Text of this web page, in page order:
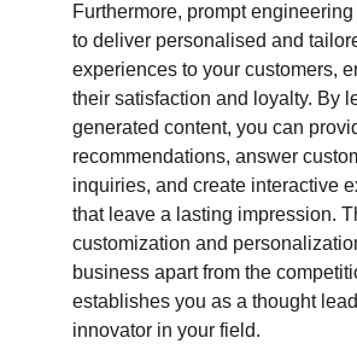
Furthermore, prompt
to deliver personalised and
experiences to your customers,
their satisfaction and loyalty. By
generated content, you can
recommendations, answer
inquiries, and create interactive
that leave a lasting impression.
customization and
business apart from the
establishes you as a thought
innovator in your field.